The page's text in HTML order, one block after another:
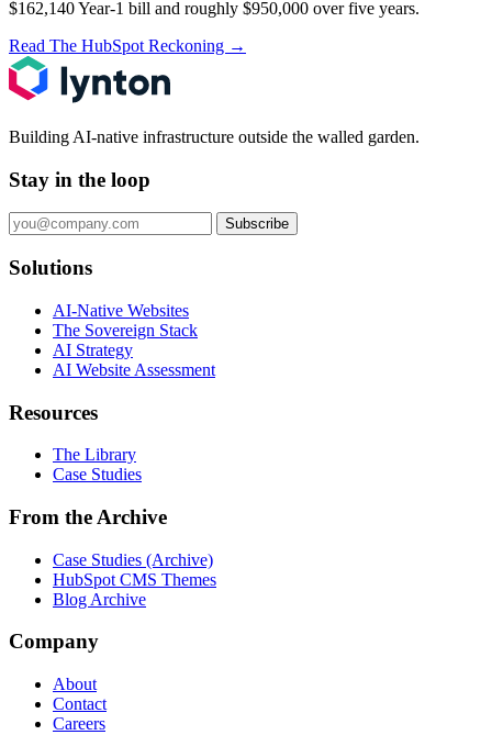
$162,140 Year-1 bill and roughly $950,000 over five years.
Read The HubSpot Reckoning →
Building AI-native infrastructure outside the walled garden.
Stay in the loop
Subscribe
Solutions
AI-Native Websites
The Sovereign Stack
AI Strategy
AI Website Assessment
Resources
The Library
Case Studies
From the Archive
Case Studies (Archive)
HubSpot CMS Themes
Blog Archive
Company
About
Contact
Careers